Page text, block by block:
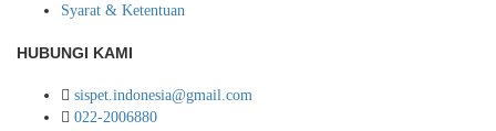
Syarat & Ketentuan
HUBUNGI KAMI
sispet.indonesia@gmail.com
022-2006880